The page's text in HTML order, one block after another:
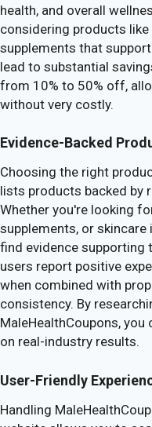
health, and overall
considering products
supplements that
lead to substantial
from 10% to 50% off,
without very costly.
Evidence-Backed
Choosing the right
lists products backed by
Whether you're looking
supplements, or
find evidence supporting
users report positive
when combined with
consistency. By
MaleHealthCoupons,
on real-industry results.
User-Friendly
Handling